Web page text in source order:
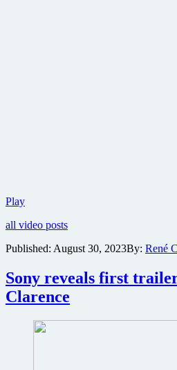
PlayNeon
first
trailer
racing
drama
Ferrari
all video posts
Published: August 30, 2023By: René
Sony reveals first
Clarence